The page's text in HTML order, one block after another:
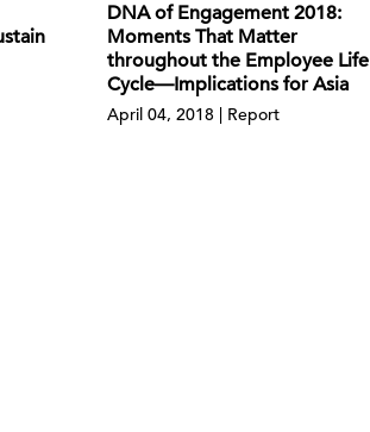
DNA of Engagement 2018:
Moments That Matter
throughout the Employee Life
Cycle—Implications for Asia
April 04, 2018 | Report